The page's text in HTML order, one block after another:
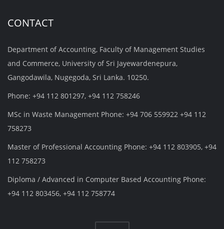
CONTACT
Department of Accounting, Faculty of Management Studies
and Commerce, University of Sri Jayewardenepura,
Gangodawila, Nugegoda, Sri Lanka. 10250.
Phone: +94 112 801297, +94 112 758246
MSc in Waste Management Phone: +94 706 559922 +94 112
758273
Master of Professional Accounting Phone: +94 112 803905, +94
112 758273
Diploma / Advanced in Computer Based Accounting Phone:
+94 112 803456, +94 112 758774